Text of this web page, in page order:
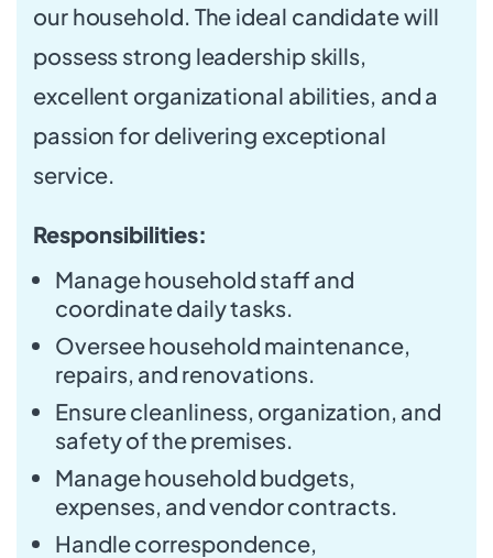
our household. The ideal candidate will
possess strong leadership skills,
excellent organizational abilities, and a
passion for delivering exceptional
service.
Responsibilities:
Manage household staff and
coordinate daily tasks.
Oversee household maintenance,
repairs, and renovations.
Ensure cleanliness, organization, and
safety of the premises.
Manage household budgets,
expenses, and vendor contracts.
Handle correspondence,